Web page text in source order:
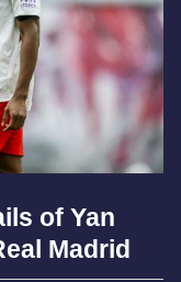
of Yan
Madrid